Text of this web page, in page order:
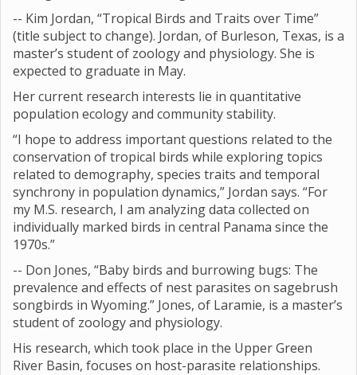
-- Kim Jordan, “Tropical Birds and Traits over Time”
(title subject to change). Jordan, of Burleson, Texas, is a
master’s student of zoology and physiology. She is
expected to graduate in May.
Her current research interests lie in quantitative
population ecology and community stability.
“I hope to address important questions related to the
conservation of tropical birds while exploring topics
related to demography, species traits and temporal
synchrony in population dynamics,” Jordan says. “For
my M.S. research, I am analyzing data collected on
individually marked birds in central Panama since the
1970s.”
-- Don Jones, “Baby birds and burrowing bugs: The
prevalence and effects of nest parasites on sagebrush
songbirds in Wyoming.” Jones, of Laramie, is a master’s
student of zoology and physiology.
His research, which took place in the Upper Green
River Basin, focuses on host-parasite relationships.